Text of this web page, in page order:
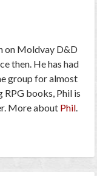
on Moldvay D&D
then. He has had
group for almost
books, Phil is
More about Phil.